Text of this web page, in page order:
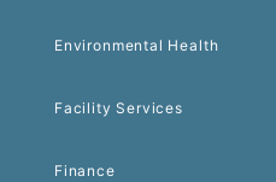
Environmental Health
Facility Services
Finance